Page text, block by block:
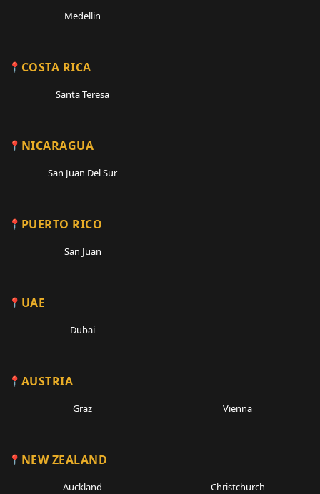
Medellin
COSTA RICA
Santa Teresa
NICARAGUA
San Juan Del Sur
PUERTO RICO
San Juan
UAE
Dubai
AUSTRIA
Graz Vienna
NEW ZEALAND
Auckland Christchurch